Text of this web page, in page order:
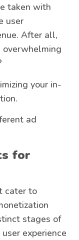
taken with
user
After all,
overwhelming
your in-
ad
for
cater to
stages of
experience